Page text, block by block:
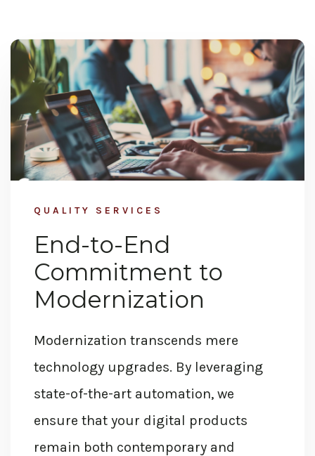
QUALITY SERVICES
End-to-End
Commitment to
Modernization
Modernization transcends mere
technology upgrades. By leveraging
state-of-the-art automation, we
ensure that your digital products
remain both contemporary and